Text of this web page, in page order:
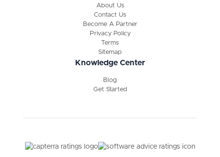
About Us
Contact Us
Become A Partner
Privacy Policy
Terms
Sitemap
Knowledge Center
Blog
Get Started